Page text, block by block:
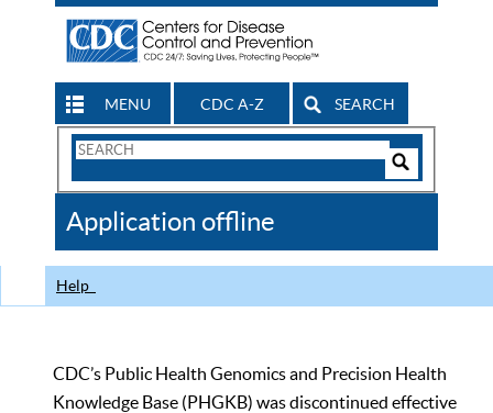
MENU CDC A-Z SEARCH
Search
CDC
Application offline
Help
CDC’s Public Health Genomics and Precision Health
Knowledge Base (PHGKB) was discontinued effective